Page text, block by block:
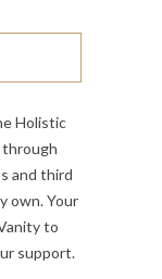
Holistic
through
and third
own. Your
to
support.